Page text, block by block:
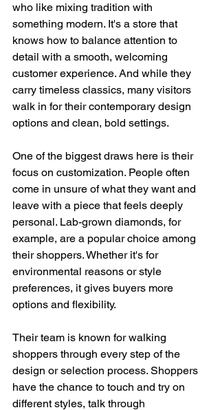
who like mixing tradition with
something modern. It's a store that
knows how to balance attention to
detail with a smooth, welcoming
customer experience. And while they
carry timeless classics, many visitors
walk in for their contemporary design
options and clean, bold settings.
One of the biggest draws here is their
focus on customization. People often
come in unsure of what they want and
leave with a piece that feels deeply
personal. Lab-grown diamonds, for
example, are a popular choice among
their shoppers. Whether it's for
environmental reasons or style
preferences, it gives buyers more
options and flexibility.
Their team is known for walking
shoppers through every step of the
design or selection process. Shoppers
have the chance to touch and try on
different styles, talk through